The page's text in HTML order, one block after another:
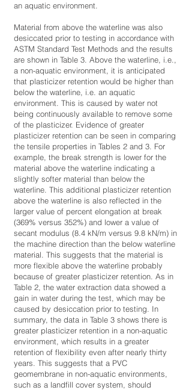
an aquatic environment.
Material from above the waterline was also
desiccated prior to testing in accordance with
ASTM Standard Test Methods and the results
are shown in Table 3. Above the waterline, i.e.,
a non-aquatic environment, it is anticipated
that plasticizer retention would be higher than
below the waterline, i.e. an aquatic
environment. This is caused by water not
being continuously available to remove some
of the plasticizer. Evidence of greater
plasticizer retention can be seen in comparing
the tensile properties in Tables 2 and 3. For
example, the break strength is lower for the
material above the waterline indicating a
slightly softer material than below the
waterline. This additional plasticizer retention
above the waterline is also reflected in the
larger value of percent elongation at break
(369% versus 352%) and lower a value of
secant modulus (8.4 kN/m versus 9.8 kN/m) in
the machine direction than the below waterline
material. This suggests that the material is
more flexible above the waterline probably
because of greater plasticizer retention. As in
Table 2, the water extraction data showed a
gain in water during the test, which may be
caused by desiccation prior to testing. In
summary, the data in Table 3 shows there is
greater plasticizer retention in a non-aquatic
environment, which results in a greater
retention of flexibility even after nearly thirty
years. This suggests that a PVC
geomembrane in non-aquatic environments,
such as a landfill cover system, should